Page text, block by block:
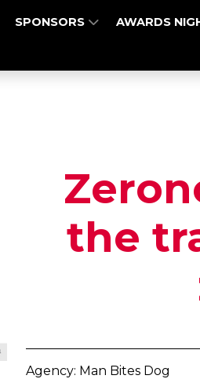
SPONSORS AWARDS
the
Agency: Man Bites Dog